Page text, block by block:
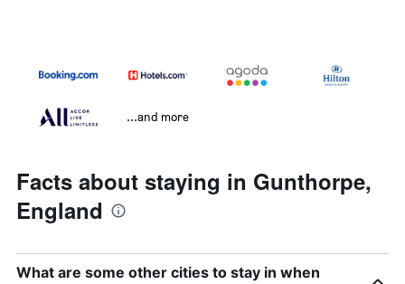
...and more
Facts about staying in Gunthorpe,
England
What are some other cities to stay in when